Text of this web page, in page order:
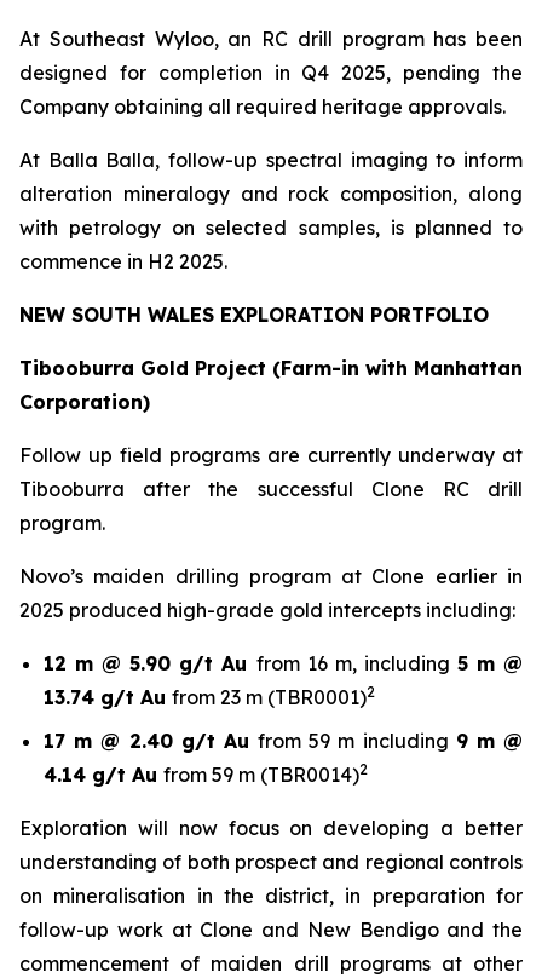
At Southeast Wyloo, an RC drill program has been
designed for completion in Q4 2025, pending the
Company obtaining all required heritage approvals.
At Balla Balla, follow-up spectral imaging to inform
alteration mineralogy and rock composition, along
with petrology on selected samples, is planned to
commence in H2 2025.
NEW SOUTH WALES EXPLORATION PORTFOLIO
Tibooburra Gold Project (Farm-in with Manhattan
Corporation)
Follow up field programs are currently underway at
Tibooburra after the successful Clone RC drill
program.
Novo’s maiden drilling program at Clone earlier in
2025 produced high-grade gold intercepts including:
12 m @ 5.90 g/t Au from 16 m, including 5 m @
13.74 g/t Au from 23 m (TBR0001)2
17 m @ 2.40 g/t Au from 59 m including 9 m @
4.14 g/t Au from 59 m (TBR0014)2
Exploration will now focus on developing a better
understanding of both prospect and regional controls
on mineralisation in the district, in preparation for
follow-up work at Clone and New Bendigo and the
commencement of maiden drill programs at other